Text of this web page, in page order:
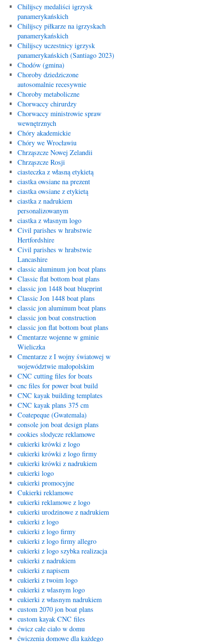
Chilijscy medaliści igrzysk
panamerykańskich
Chilijscy piłkarze na igrzyskach
panamerykańskich
Chilijscy uczestnicy igrzysk
panamerykańskich (Santiago 2023)
Chodów (gmina)
Choroby dziedziczone
autosomalnie recesywnie
Choroby metaboliczne
Chorwaccy chirurdzy
Chorwaccy ministrowie spraw
wewnętrznych
Chóry akademickie
Chóry we Wrocławiu
Chrząszcze Nowej Zelandii
Chrząszcze Rosji
ciasteczka z własną etykietą
ciastka owsiane na prezent
ciastka owsiane z etykietą
ciastka z nadrukiem
personalizowanym
ciastka z własnym logo
Civil parishes w hrabstwie
Hertfordshire
Civil parishes w hrabstwie
Lancashire
classic aluminum jon boat plans
Classic flat bottom boat plans
classic jon 1448 boat blueprint
Classic Jon 1448 boat plans
classic jon aluminum boat plans
classic jon boat construction
classic jon flat bottom boat plans
Cmentarze wojenne w gminie
Wieliczka
Cmentarze z I wojny światowej w
województwie małopolskim
CNC cutting files for boats
cnc files for power boat build
CNC kayak building templates
CNC kayak plans 375 cm
Coatepeque (Gwatemala)
console jon boat design plans
cookies słodycze reklamowe
cukierki krówki z logo
cukierki krówki z logo firmy
cukierki krówki z nadrukiem
cukierki logo
cukierki promocyjne
Cukierki reklamowe
cukierki reklamowe z logo
cukierki urodzinowe z nadrukiem
cukierki z logo
cukierki z logo firmy
cukierki z logo firmy allegro
cukierki z logo szybka realizacja
cukierki z nadrukiem
cukierki z napisem
cukierki z twoim logo
cukierki z wlasnym logo
cukierki z własnym nadrukiem
custom 2070 jon boat plans
custom kayak CNC files
ćwicz całe ciało w domu
ćwiczenia domowe dla każdego